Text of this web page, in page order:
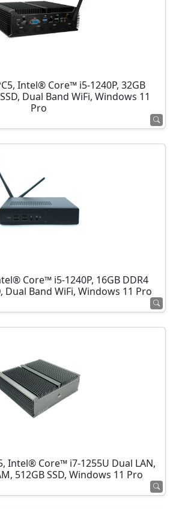
Intel® Core™ i5-1240P, 32GB
Dual Band WiFi, Windows 11
Pro
Core™ i5-1240P, 16GB DDR4
Dual Band WiFi, Windows 11 Pro
Intel® Core™ i7-1255U Dual LAN,
512GB SSD, Windows 11 Pro